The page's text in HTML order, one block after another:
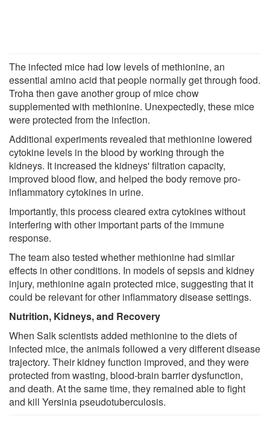
The infected mice had low levels of methionine, an
essential amino acid that people normally get through food.
Troha then gave another group of mice chow
supplemented with methionine. Unexpectedly, these mice
were protected from the infection.
Additional experiments revealed that methionine lowered
cytokine levels in the blood by working through the
kidneys. It increased the kidneys' filtration capacity,
improved blood flow, and helped the body remove pro-
inflammatory cytokines in urine.
Importantly, this process cleared extra cytokines without
interfering with other important parts of the immune
response.
The team also tested whether methionine had similar
effects in other conditions. In models of sepsis and kidney
injury, methionine again protected mice, suggesting that it
could be relevant for other inflammatory disease settings.
Nutrition, Kidneys, and Recovery
When Salk scientists added methionine to the diets of
infected mice, the animals followed a very different disease
trajectory. Their kidney function improved, and they were
protected from wasting, blood-brain barrier dysfunction,
and death. At the same time, they remained able to fight
and kill Yersinia pseudotuberculosis.